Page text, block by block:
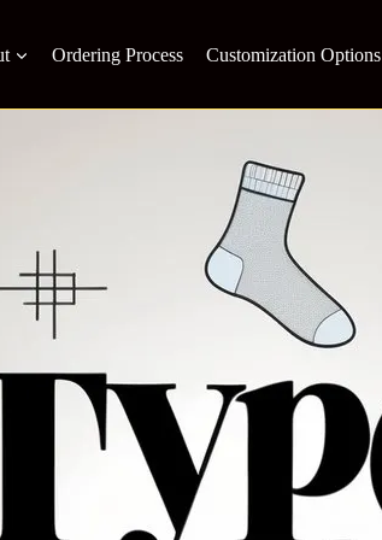
Ordering Process Customization Options